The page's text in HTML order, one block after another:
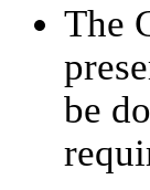
The
be